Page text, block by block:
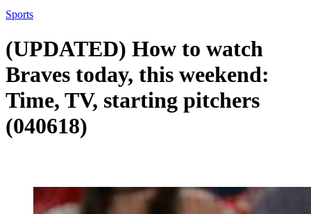
Sports
(UPDATED) How to watch
Braves today, this weekend:
Time, TV, starting pitchers
(040618)